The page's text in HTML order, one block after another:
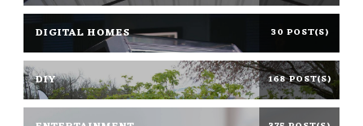
DIGITAL HOMES 30 POST(S)
DIY 168 POST(S)